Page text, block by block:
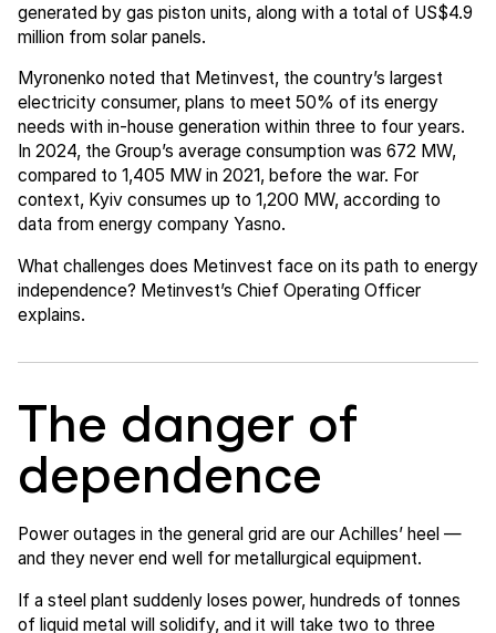
generated by gas piston units, along with a total of US$4.9
million from solar panels.
Myronenko noted that Metinvest, the country’s largest
electricity consumer, plans to meet 50% of its energy
needs with in-house generation within three to four years.
In 2024, the Group’s average consumption was 672 MW,
compared to 1,405 MW in 2021, before the war. For
context, Kyiv consumes up to 1,200 MW, according to
data from energy company Yasno.
What challenges does Metinvest face on its path to energy
independence? Metinvest’s Chief Operating Officer
explains.
The danger of
dependence
Power outages in the general grid are our Achilles’ heel —
and they never end well for metallurgical equipment.
If a steel plant suddenly loses power, hundreds of tonnes
of liquid metal will solidify, and it will take two to three